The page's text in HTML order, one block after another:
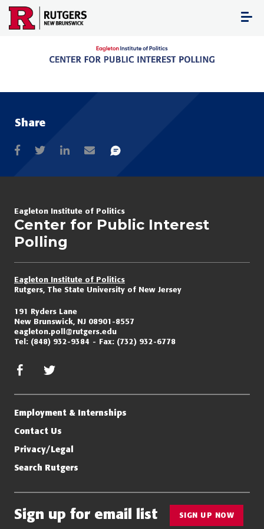
Skip
content
Share
Eagleton Institute of Politics
Center for Public Interest
Polling
Eagleton Institute of Politics
Rutgers, The State University of New Jersey
191 Ryders Lane
New Brunswick, NJ 08901-8557
eagleton.poll@rutgers.edu
Tel: (848) 932-9384 Fax: (732) 932-6778
facebook
Employment & Internships
Contact Us
Privacy/Legal
Search Rutgers
Sign up for email list SIGN UP NOW